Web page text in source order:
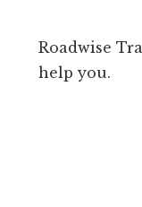
Roadwise
help you.